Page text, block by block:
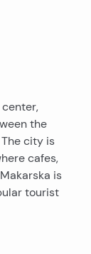
the
and
the
city is
cafes,
is
tourist